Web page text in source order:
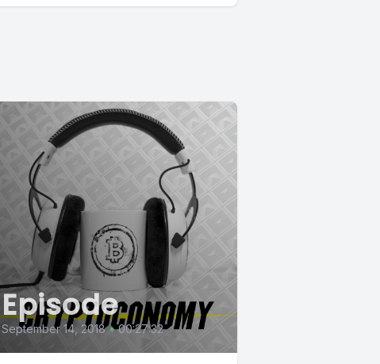
Episode
September 14, 2018 • 00:27:32